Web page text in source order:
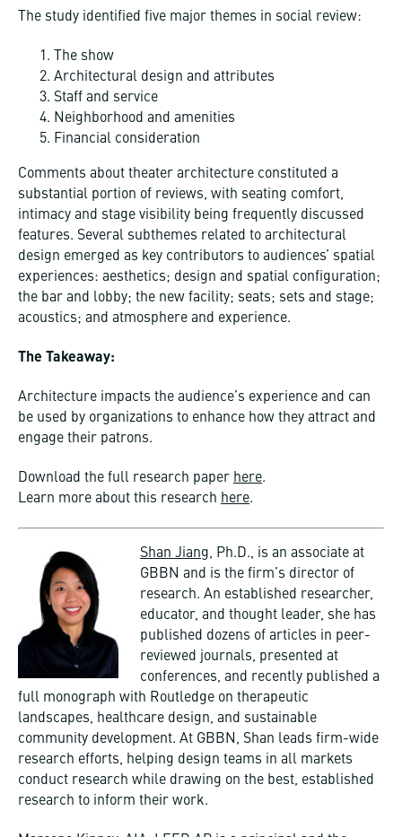
The study identified five major themes in social review:
The show
Architectural design and attributes
Staff and service
Neighborhood and amenities
Financial consideration
Comments about theater architecture constituted a
substantial portion of reviews, with seating comfort,
intimacy and stage visibility being frequently discussed
features. Several subthemes related to architectural
design emerged as key contributors to audiences’ spatial
experiences: aesthetics; design and spatial configuration;
the bar and lobby; the new facility; seats; sets and stage;
acoustics; and atmosphere and experience.
The Takeaway:
Architecture impacts the audience’s experience and can
be used by organizations to enhance how they attract and
engage their patrons.
Download the full research paper here.
Learn more about this research here.
Shan Jiang, Ph.D., is an associate at
GBBN and is the firm’s director of
research. An established researcher,
educator, and thought leader, she has
published dozens of articles in peer-
reviewed journals, presented at
conferences, and recently published a
full monograph with Routledge on therapeutic
landscapes, healthcare design, and sustainable
community development. At GBBN, Shan leads firm-wide
research efforts, helping design teams in all markets
conduct research while drawing on the best, established
research to inform their work.